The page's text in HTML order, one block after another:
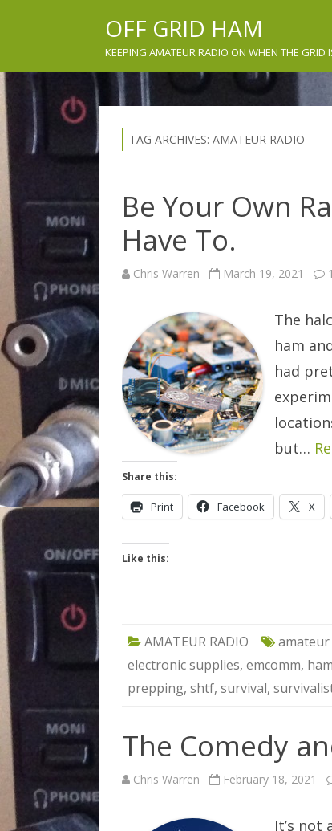
OFF GRID HAM
KEEPING AMATEUR RADIO ON WHEN THE GRID
TAG ARCHIVES: AMATEUR RADIO
Be Your Own
Have To.
Chris Warren March 19, 2021
The
ham
had
but…
Share this:
Print Facebook X
Like this:
AMATEUR RADIO
electronic supplies, emcomm,
prepping, shtf, survival,
The Comedy
Chris Warren February 18, 2021
It’s not